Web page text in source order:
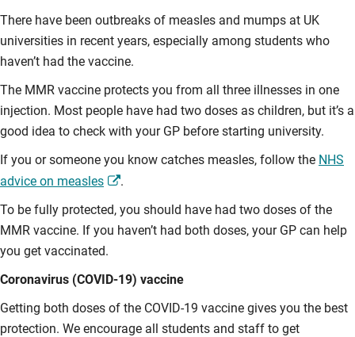
There have been outbreaks of measles and mumps at UK
universities in recent years, especially among students who
haven’t had the vaccine.
The MMR vaccine protects you from all three illnesses in one
injection. Most people have had two doses as children, but it’s a
good idea to check with your GP before starting university.
If you or someone you know catches measles, follow the NHS
advice on measles
.
To be fully protected, you should have had two doses of the
MMR vaccine. If you haven’t had both doses, your GP can help
you get vaccinated.
Coronavirus (COVID-19) vaccine
Getting both doses of the COVID-19 vaccine gives you the best
protection. We encourage all students and staff to get